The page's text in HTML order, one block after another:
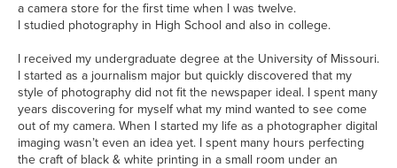
a camera store for the first time when I was twelve.
I studied photography in High School and also in college.
I received my undergraduate degree at the University of Missouri.
I started as a journalism major but quickly discovered that my
style of photography did not fit the newspaper ideal. I spent many
years discovering for myself what my mind wanted to see come
out of my camera. When I started my life as a photographer digital
imaging wasn’t even an idea yet. I spent many hours perfecting
the craft of black & white printing in a small room under an